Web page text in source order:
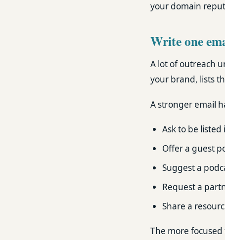
your domain
Write one
A lot of outreach
your brand, lists
A stronger email
Ask to be
Offer a guest
Suggest a
Request a
Share a
The more